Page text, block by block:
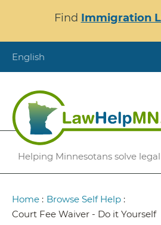
content
Find Immigration
English
Helping Minnesotans solve
Breadcrumb
Home : Browse Self Help :
Court Fee Waiver - Do it Yourself